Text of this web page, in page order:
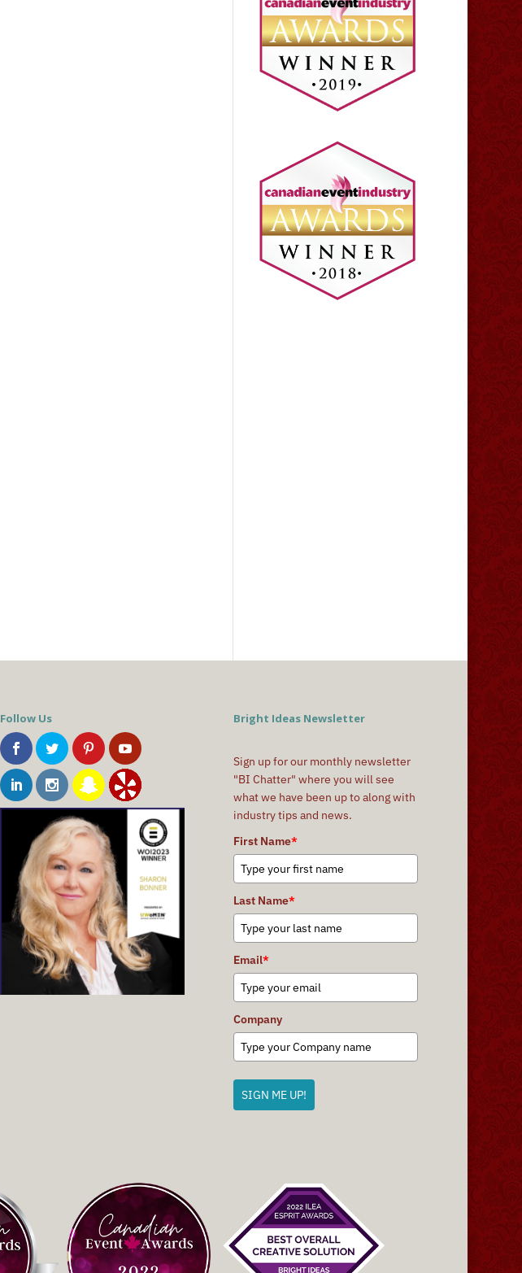
Follow Us Bright Ideas Newsletter
Sign up for our monthly newsletter
"BI Chatter" where you will see
what we have been up to along with
industry tips and news.
First Name*
Last Name*
Email*
Company
SIGN ME UP!